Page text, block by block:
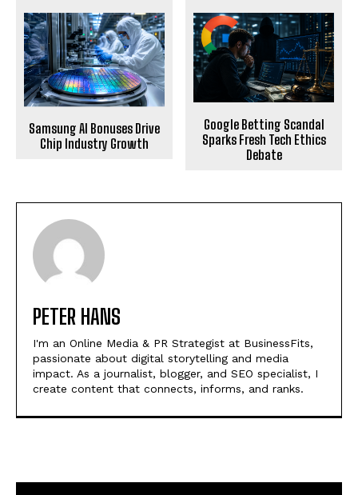
Samsung AI Bonuses Drive
Chip Industry Growth
Google Betting Scandal
Sparks Fresh Tech Ethics
Debate
PETER HANS
I'm an Online Media & PR Strategist at BusinessFits,
passionate about digital storytelling and media
impact. As a journalist, blogger, and SEO specialist, I
create content that connects, informs, and ranks.